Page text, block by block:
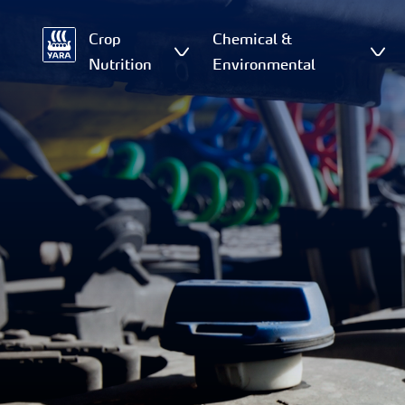
Crop
Nutrition
Chemical &
Environmental